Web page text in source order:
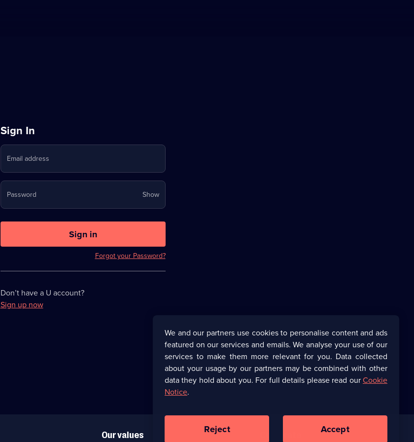
Sign
in
to
Stream
on
U
Sign In
Email address
Password ShowYour
password
now
Sign in
Forgot your Password?
Don’t have a U account?
Sign up now
Our values
We and our partners use cookies to personalise content and ads
featured on our services and emails. We analyse your use of our
services to make them more relevant for you. Data collected
about your usage by our partners may be combined with other
data they hold about you. For full details please read ourCookie
Notice.
Reject Accept